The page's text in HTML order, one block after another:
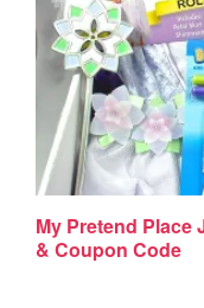
My Pretend Place
& Coupon Code